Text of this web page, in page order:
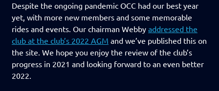
Despite the ongoing pandemic OCC had our best year
yet, with more new members and some memorable
rides and events. Our chairman Webby addressed the
club at the club’s 2022 AGM and we’ve published this on
the site. We hope you enjoy the review of the club’s
progress in 2021 and looking forward to an even better
2022.